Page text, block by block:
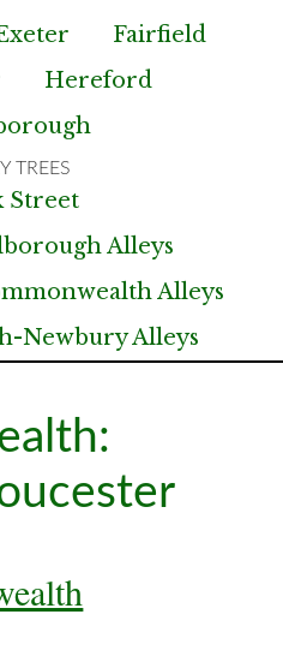
Fairfield
Hereford
Street
Alleys
Alleys
Newbury Alleys